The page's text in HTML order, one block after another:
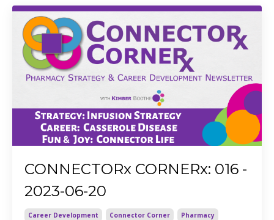
CONNECTORx CORNERx: 016 -
2023-06-20
Career Development Connector Corner
Pharmacy